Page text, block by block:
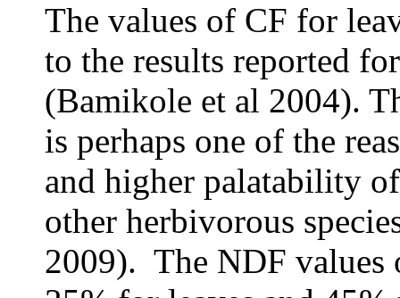
The values of CF for
to the results reported
(Bamikole et al 2004).
is perhaps one of the
and higher palatability
other herbivorous
2009). The NDF